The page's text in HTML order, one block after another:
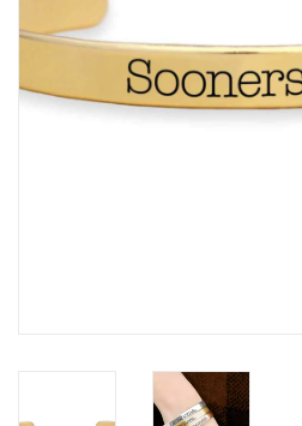
Championship Gear
Nursing Pins